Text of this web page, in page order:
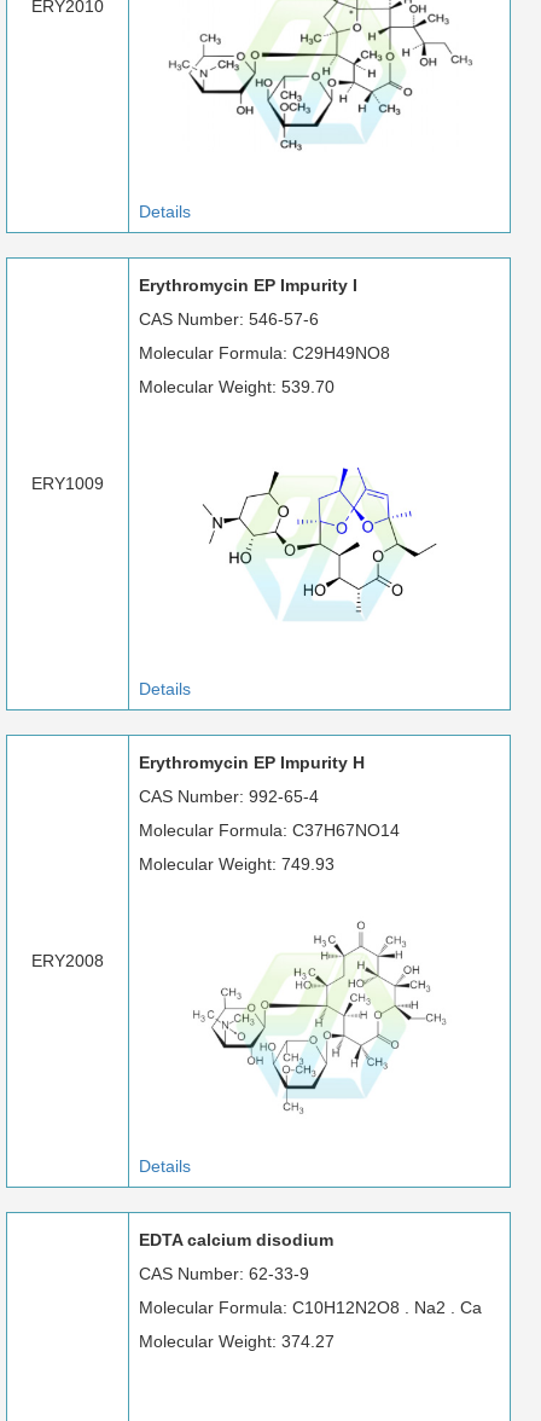
ERY2010
Details
ERY1009
Erythromycin EP Impurity I
CAS Number: 546-57-6
Molecular Formula: C29H49NO8
Molecular Weight: 539.70
Details
ERY2008
Erythromycin EP Impurity H
CAS Number: 992-65-4
Molecular Formula: C37H67NO14
Molecular Weight: 749.93
Details
EDTA calcium disodium
CAS Number: 62-33-9
Molecular Formula: C10H12N2O8 . Na2 . Ca
Molecular Weight: 374.27